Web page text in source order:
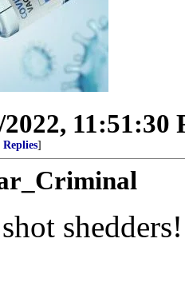
2022, 11:51:30
Replies]
shedders!